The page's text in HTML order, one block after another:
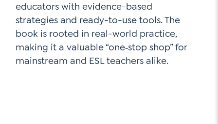
Contact Us
Sign Up
Social Media
educators with evidence-based
strategies and ready-to-use tools. The
book is rooted in real-world practice,
making it a valuable “one‑stop shop” for
mainstream and ESL teachers alike.